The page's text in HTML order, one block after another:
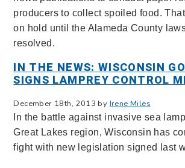
producers to collect spoiled food.
on hold until the Alameda County
resolved.
IN THE NEWS: WISCONSIN
SIGNS LAMPREY CONTROL
December 18th, 2013 by Irene Miles
In the battle against invasive sea
Great Lakes region, Wisconsin has
fight with new legislation signed last